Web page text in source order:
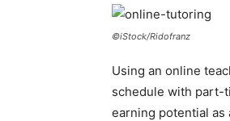
©iStock/Ridofranz
Using an online
schedule with part-
earning potential as